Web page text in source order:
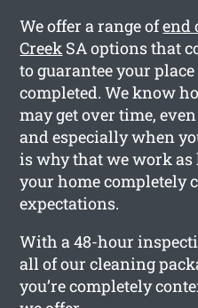
We offer a range ofend
Creek SA options that
to guarantee your
completed. We know
may get over time,
and especially when
is why that we work as
your home completely
expectations.
With a 48-hour
all of our cleaning
you’re completely